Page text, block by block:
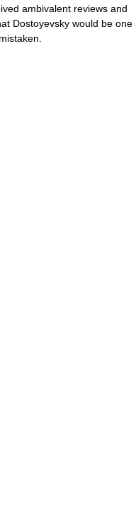
ambivalent reviews and
Dostoyevsky would be one